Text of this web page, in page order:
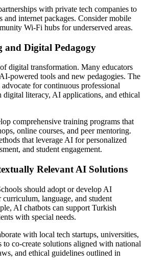
with private tech companies to
and internet packages. Consider mobile
Wi-Fi hubs for underserved areas.
and Digital Pedagogy
digital transformation. Many educators
powered tools and new pedagogies. The
for continuous professional
digital literacy, AI applications, and ethical
comprehensive training programs that
online courses, and peer mentoring.
that leverage AI for personalized
and student engagement.
Relevant AI Solutions
should adopt or develop AI
language, and student
AI chatbots can support Turkish
with special needs.
with local tech startups, universities,
to co-create solutions aligned with national
and ethical guidelines outlined in